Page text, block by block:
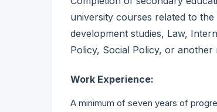
university courses related to
development studies, Law,
Policy, Social Policy, or another
Work Experience:
A minimum of seven years of